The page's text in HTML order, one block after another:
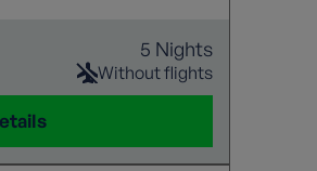
5 Nights
Without flights